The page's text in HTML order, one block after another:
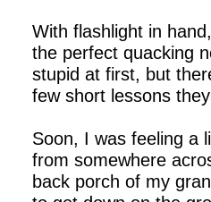
With flashlight in
the perfect quacking
stupid at first, but
few short lessons
Soon, I was feeling a
from somewhere
back porch of my